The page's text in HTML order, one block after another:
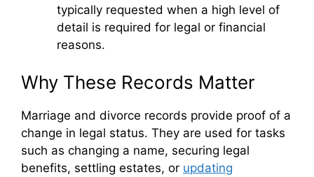
typically requested when a high level of
detail is required for legal or financial
reasons.
Why These Records Matter
Marriage and divorce records provide proof of a
change in legal status. They are used for tasks
such as changing a name, securing legal
benefits, settling estates, or updating